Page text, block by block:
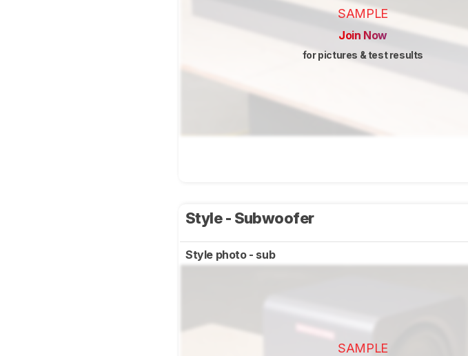
SAMPLE
Join Now
for pictures & test results
Style - Subwoofer
Style photo - sub
SAMPLE